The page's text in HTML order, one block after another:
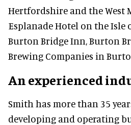
Hertfordshire and the West
Esplanade Hotel on the Isle
Burton Bridge Inn, Burton
Brewing Companies in
An experienced
Smith has more than 35
developing and operating